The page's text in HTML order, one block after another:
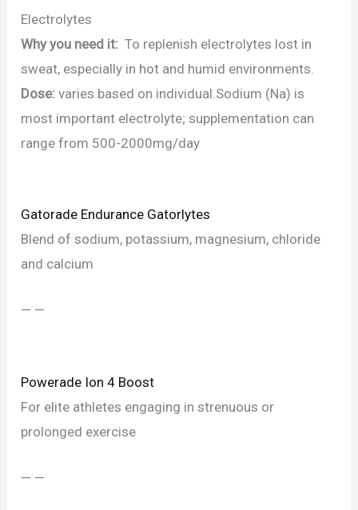
Electrolytes
Why you need it: To replenish electrolytes lost in
sweat, especially in hot and humid environments.
Dose: varies based on individual.Sodium (Na) is
most important electrolyte; supplementation can
range from 500-2000mg/day
Gatorade Endurance Gatorlytes
Blend of sodium, potassium, magnesium, chloride
and calcium
— —
Powerade Ion 4 Boost
For elite athletes engaging in strenuous or
prolonged exercise
— —